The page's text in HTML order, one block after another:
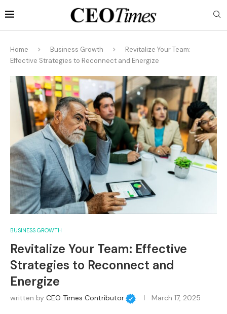
Home Business Growth
Revitalize Your Team:
Effective Strategies to Reconnect and Energize
BUSINESS GROWTH
Revitalize Your Team: Effective
Strategies to Reconnect and
Energize
written by CEO Times Contributor March 17, 2025